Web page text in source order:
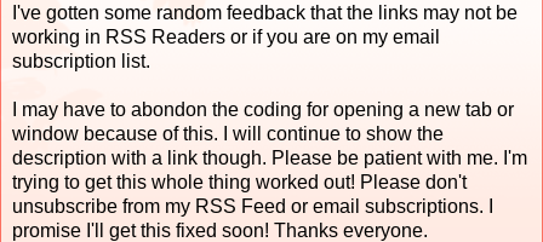
I've gotten some random feedback that the links may not be
working in RSS Readers or if you are on my email
subscription list.
I may have to abondon the coding for opening a new tab or
window because of this. I will continue to show the
description with a link though. Please be patient with me. I'm
trying to get this whole thing worked out! Please don't
unsubscribe from my RSS Feed or email subscriptions. I
promise I'll get this fixed soon! Thanks everyone.